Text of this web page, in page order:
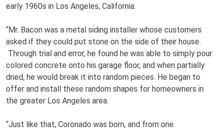
early 1960s in Los Angeles, California.
“Mr. Bacon was a metal siding installer whose customers
asked if they could put stone on the side of their house.
Through trial and error, he found he was able to simply pour
colored concrete onto his garage floor, and when partially
dried, he would break it into random pieces. He began to
offer and install these random shapes for homeowners in
the greater Los Angeles area.
“Just like that, Coronado was born, and from one